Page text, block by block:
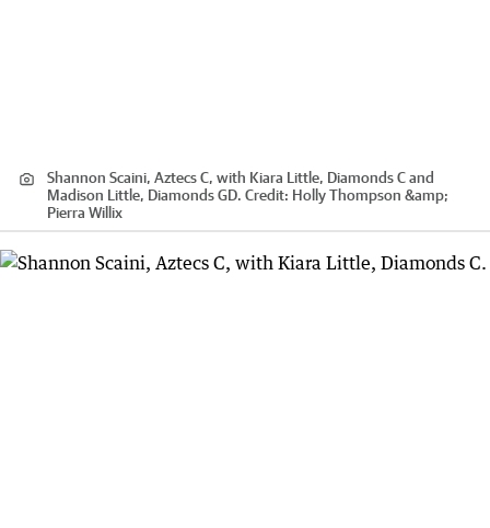
Shannon Scaini, Aztecs C, with Kiara Little, Diamonds C and
Madison Little, Diamonds GD. Credit: Holly Thompson &amp;
Pierra Willix